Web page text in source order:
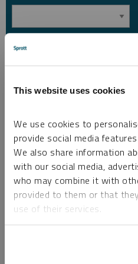
This website uses cookies
We use cookies to
provide social media
We also share information
with our social media,
who may combine it with
provided to them or that
use of their services.
Country
I am not a robot.
Please slide to unlock.
I consent to Sprott Inc. and its
and other electronic messages (E-
Please refer to ourPrivacy Policy orContact Us
*Required